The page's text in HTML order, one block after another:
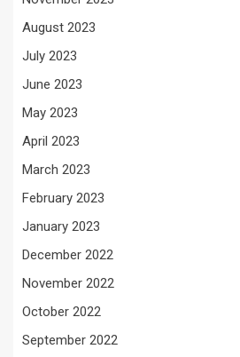
August 2023
July 2023
June 2023
May 2023
April 2023
March 2023
February 2023
January 2023
December 2022
November 2022
October 2022
September 2022